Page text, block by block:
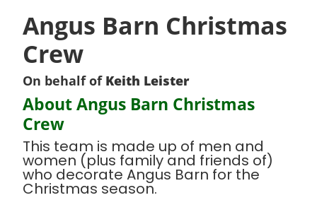
Angus Barn Christmas
Crew
On behalf of Keith Leister
About Angus Barn Christmas
Crew
This team is made up of men and
women (plus family and friends of)
who decorate Angus Barn for the
Christmas season.